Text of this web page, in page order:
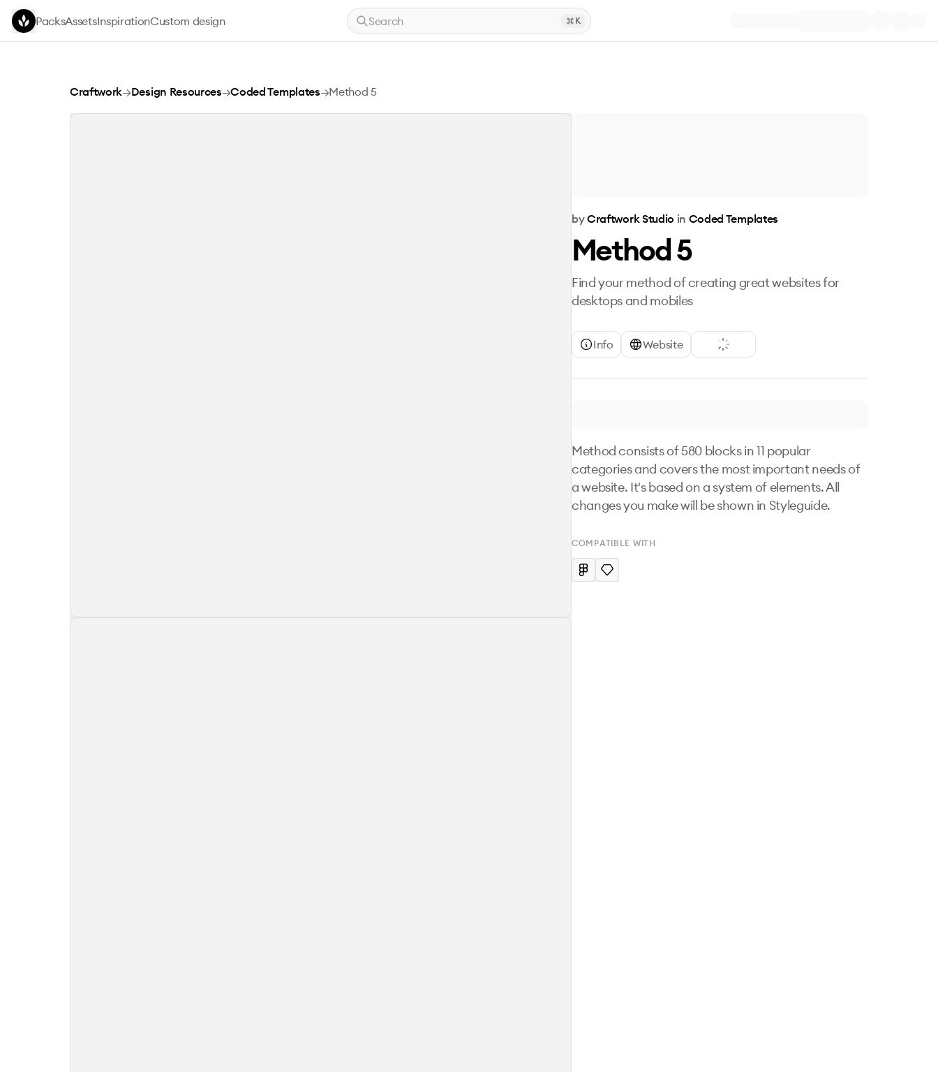
Skip to main content
PacksAssetsInspirationCustom design Search K
Method 5
Craftwork→Design Resources→Coded Templates→Method 5
byCraftwork Studio in Coded Templates
Method 5
Find your method of creating great websites for
desktops and mobiles
Info Website
Method consists of 580 blocks in 11 popular
categories and covers the most important needs of
a website. It's based on a system of elements. All
changes you make will be shown in Styleguide.
COMPATIBLE WITH